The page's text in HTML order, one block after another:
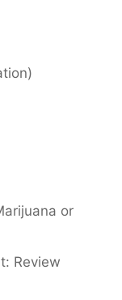
or
Review